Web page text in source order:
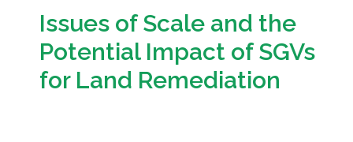
Issues of Scale and the
Potential Impact of SGVs
for Land Remediation